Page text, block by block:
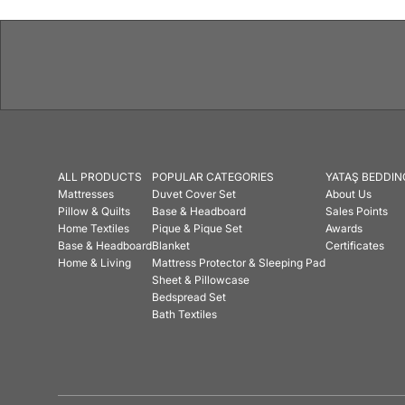
ALL PRODUCTS
Mattresses
Pillow & Quilts
Home Textiles
Base & Headboard
Home & Living
POPULAR CATEGORIES
Duvet Cover Set
Base & Headboard
Pique & Pique Set
Blanket
Mattress Protector & Sleeping Pad
Sheet & Pillowcase
Bedspread Set
Bath Textiles
YATAŞ
About Us
Sales Points
Awards
Certificates